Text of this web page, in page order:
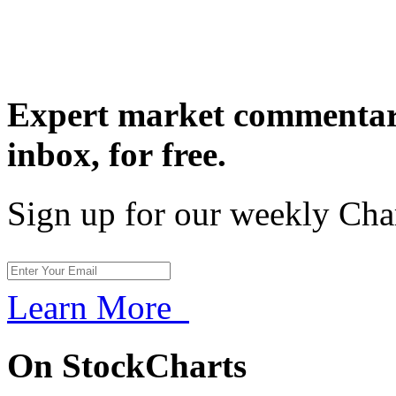
Expert market
inbox, for free.
Sign up for our weekly
Learn More
On StockCharts